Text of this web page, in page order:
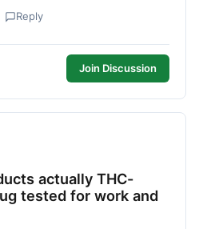
Reply
Join Discussion
actually THC-
tested for work and